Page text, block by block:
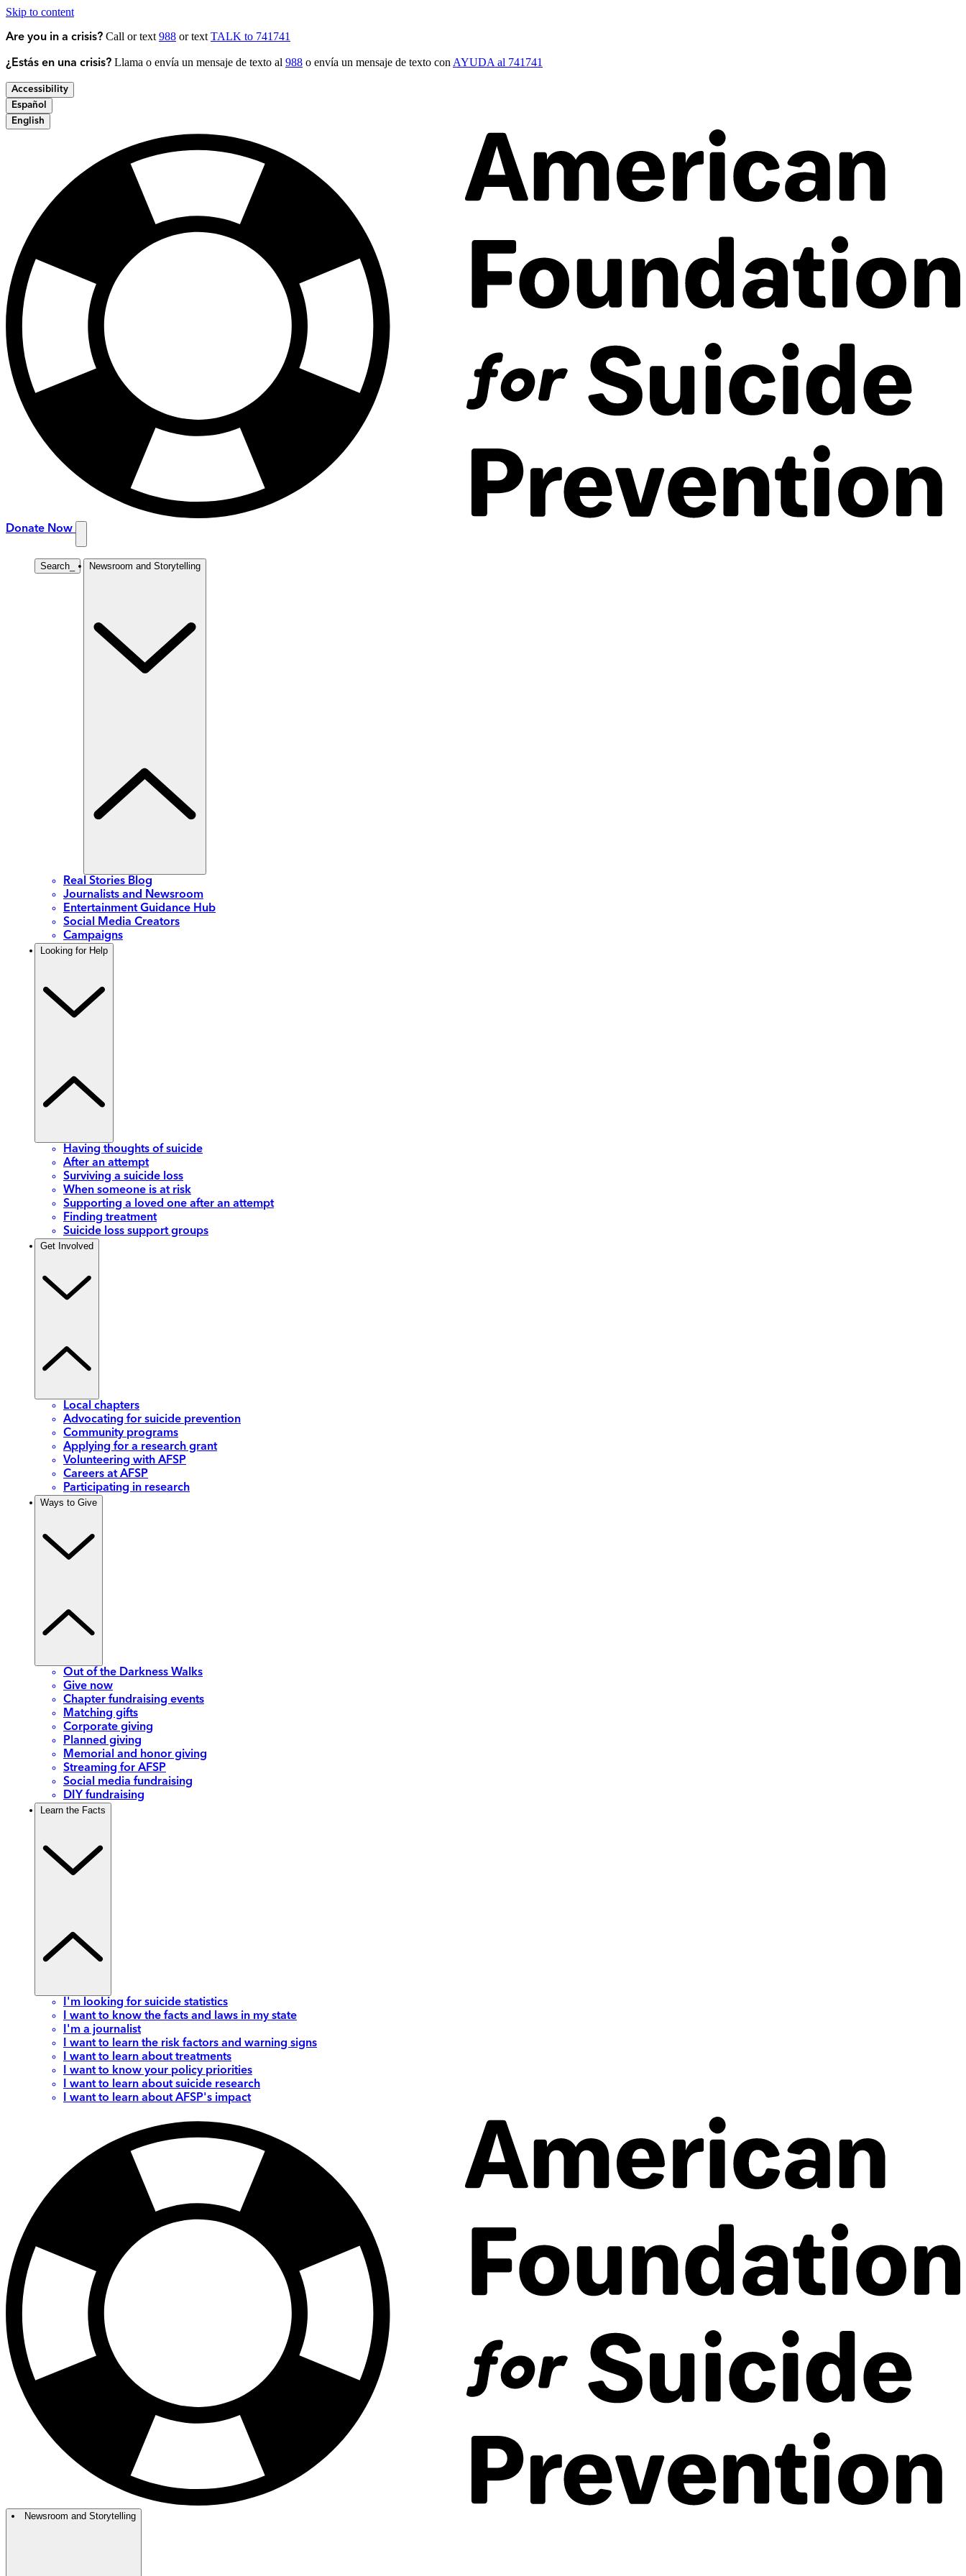
Skip to content
Are you in a crisis? Call or text 988 or text TALK to 741741
¿Estás en una crisis? Llama o envía un mensaje de texto al 988 o envía un mensaje de texto con AYUDA al 741741
Accessibility
Español
English
Donate Now
Search Newsroom and Storytelling
Real Stories Blog
Journalists and Newsroom
Entertainment Guidance Hub
Social Media Creators
Campaigns
Looking for Help
Having thoughts of suicide
After an attempt
Surviving a suicide loss
When someone is at risk
Supporting a loved one after an attempt
Finding treatment
Suicide loss support groups
Get Involved
Local chapters
Advocating for suicide prevention
Community programs
Applying for a research grant
Volunteering with AFSP
Careers at AFSP
Participating in research
Ways to Give
Out of the Darkness Walks
Give now
Chapter fundraising events
Matching gifts
Corporate giving
Planned giving
Memorial and honor giving
Streaming for AFSP
Social media fundraising
DIY fundraising
Learn the Facts
I'm looking for suicide statistics
I want to know the facts and laws in my state
I'm a journalist
I want to learn the risk factors and warning signs
I want to learn about treatments
I want to know your policy priorities
I want to learn about suicide research
I want to learn about AFSP's impact
Newsroom and Storytelling